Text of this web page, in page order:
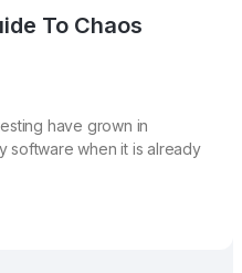
To Chaos
have grown in
software when it is already